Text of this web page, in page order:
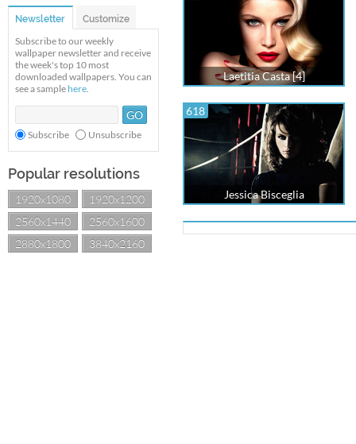
Newsletter Customize
Subscribe to our weekly
wallpaper newsletter and receive
the week's top 10 most
downloaded wallpapers. You can
see a sample here.
Subscribe Unsubscribe
Popular resolutions
1920x1080
1920x1200
2560x1440
2560x1600
2880x1800
3840x2160
Laetitia Casta [4]
618
Jessica Bisceglia